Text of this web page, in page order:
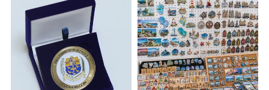
Flag Challenge Coins